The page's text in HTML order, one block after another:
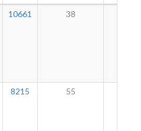
10661 38
8215 55